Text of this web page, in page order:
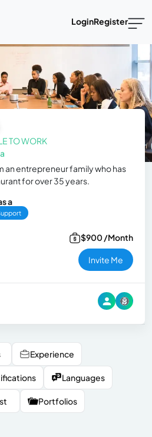
LoginRegister
TO WORK
an entrepreneur family who has
for over 35 years.
a
$900 /Month
Invite Me
Experience
Languages
Portfolios